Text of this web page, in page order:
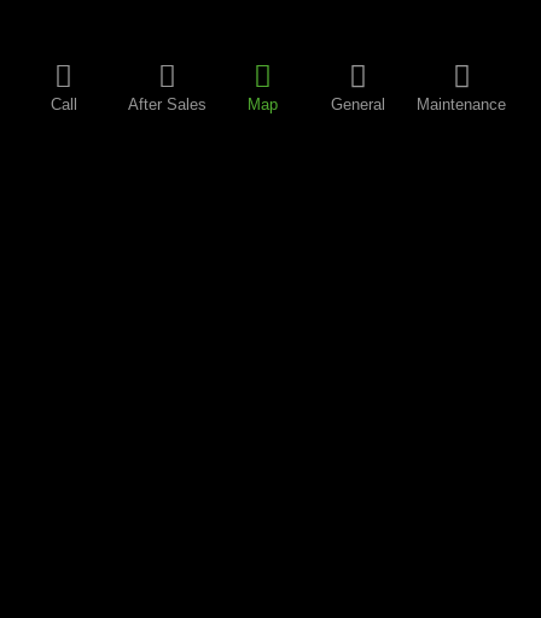
Call After Sales Map General Maintenance